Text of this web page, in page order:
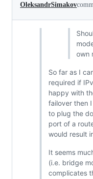
OleksandrSimakov
own
So far as I
required if
happy with
failover then
to plug the
port of a
would result
It seems
(i.e. bridge
complicates